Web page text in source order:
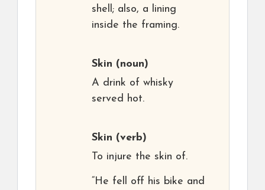
shell; also, a lining
inside the framing.
Skin (noun)
A drink of whisky
served hot.
Skin (verb)
To injure the skin of.
“He fell off his bike and